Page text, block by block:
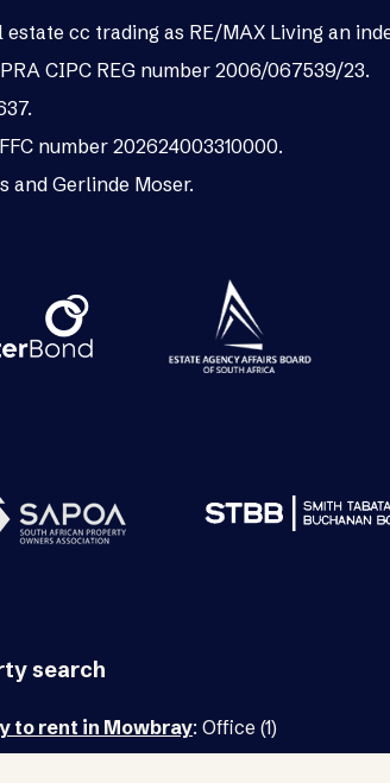
cc trading as RE/MAX Living an
CIPC REG number 2006/067539/23.
number 202624003310000.
and Gerlinde Moser.
search
to rent in Mowbray: Office (1)